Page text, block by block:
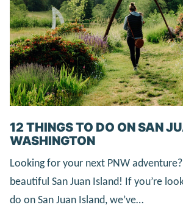
12 THINGS TO DO ON SAN
WASHINGTON
Looking for your next PNW
beautiful San Juan Island! If you’re
do on San Juan Island, we’ve…